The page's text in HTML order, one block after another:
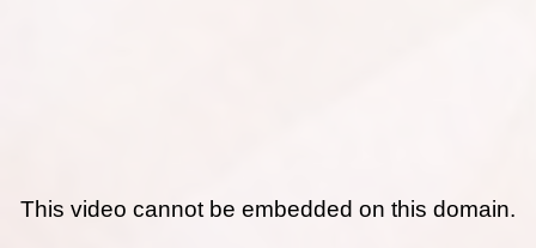
This video cannot be embedded on this domain.